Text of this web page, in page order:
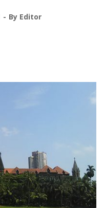
By Editor